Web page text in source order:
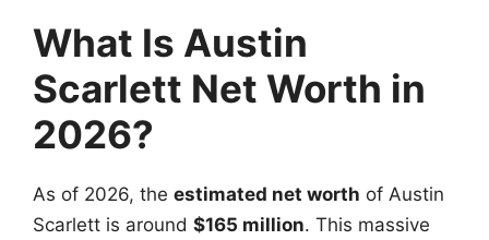
What Is Austin
Scarlett Net Worth in
2026?
As of 2026, the estimated net worth of Austin
Scarlett is around $165 million. This massive